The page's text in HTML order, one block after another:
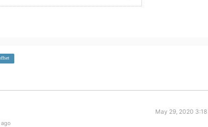
May 29, 2020 3:18